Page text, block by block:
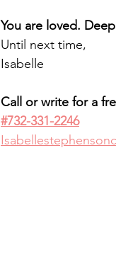
You are loved.
Until next time,
Isabelle
Call or write for a
#732-331-2246